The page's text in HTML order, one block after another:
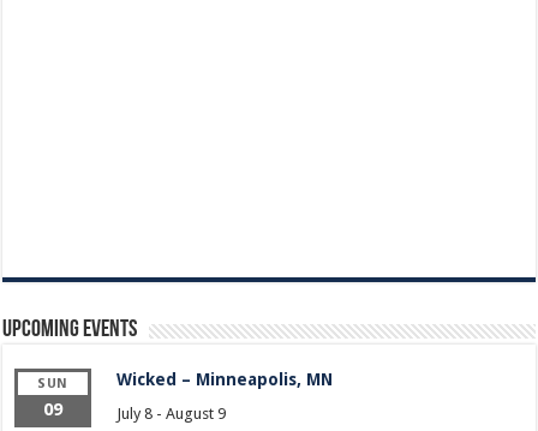
Upcoming Events
SUN
09
Wicked – Minneapolis, MN
July 8- August 9